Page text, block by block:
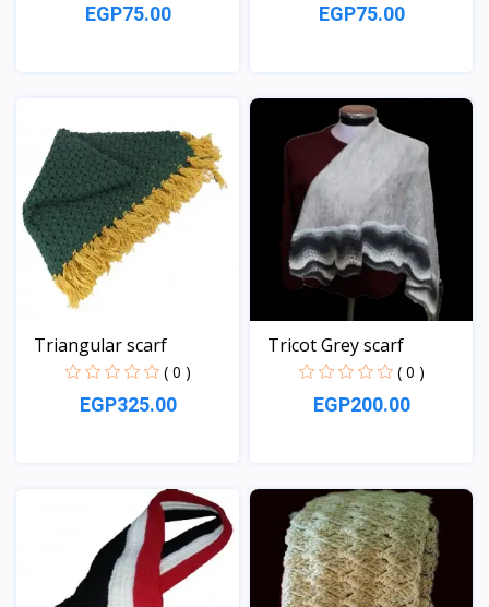
EGP75.00 EGP75.00
View
Triangular scarf
( 0 )
EGP325.00
Tricot Grey scarf
( 0 )
EGP200.00
View